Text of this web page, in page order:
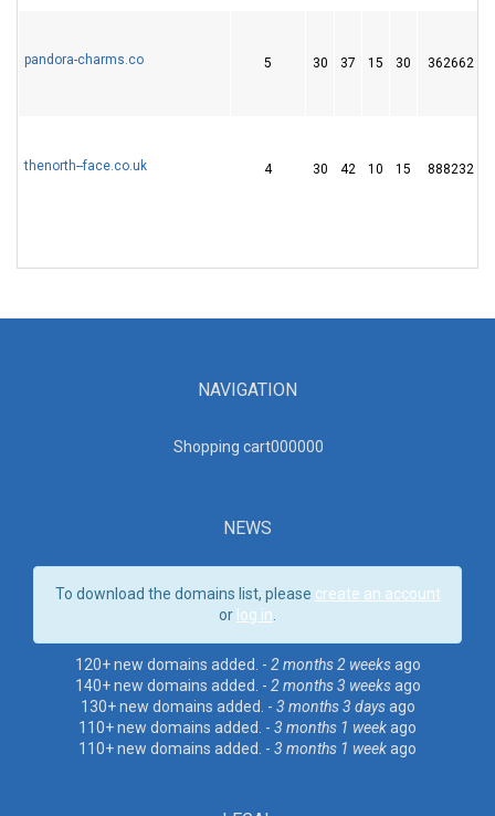
pandora-charms.co 5 30 37 15 30 362662
thenorth--face.co.uk 4 30 42 10 15 888232
NAVIGATION
Shopping cart000000
NEWS
To download the domains list, please create an account
or log in
120+ new domains added. - 2 months 2 weeksago
140+ new domains added. - 2 months 3 weeksago
130+ new domains added. - 3 months 3 daysago
110+ new domains added. - 3 months 1 weekago
110+ new domains added. - 3 months 1 weekago